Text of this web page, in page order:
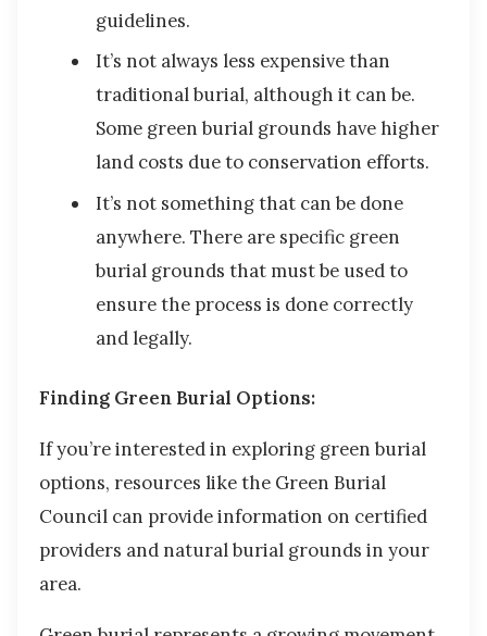
guidelines.
It’s not always less expensive than
traditional burial, although it can be.
Some green burial grounds have higher
land costs due to conservation efforts.
It’s not something that can be done
anywhere. There are specific green
burial grounds that must be used to
ensure the process is done correctly
and legally.
Finding Green Burial Options:
If you’re interested in exploring green burial
options, resources like the Green Burial
Council can provide information on certified
providers and natural burial grounds in your
area.